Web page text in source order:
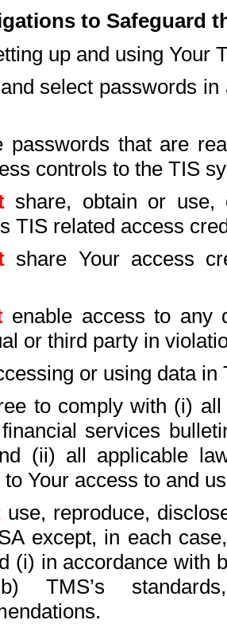
to Safeguard
up and using Your
select passwords
passwords that are
controls to the TIS
share, obtain or use,
TIS related access
share Your access
enable access to any
or third party in
or using data in
to comply with (i)
services
(ii) all applicable
Your access to and
use, reproduce,
except, in each
(i) in accordance with
TMS’s